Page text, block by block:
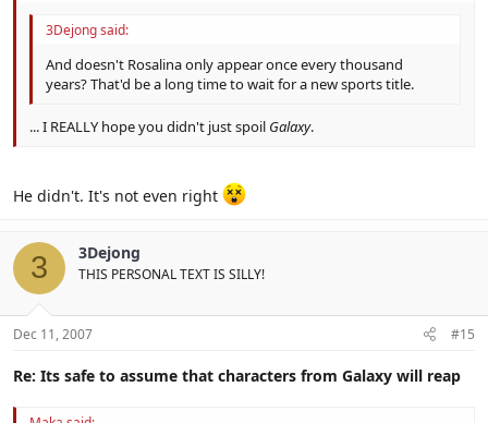
3Dejong said:
And doesn't Rosalina only appear once every thousand
years? That'd be a long time to wait for a new sports title.
... I REALLY hope you didn't just spoil Galaxy.
He didn't. It's not even right
3 3Dejong
THIS PERSONAL TEXT IS SILLY!
Dec 11, 2007 #15
Re: Its safe to assume that characters from Galaxy will reap